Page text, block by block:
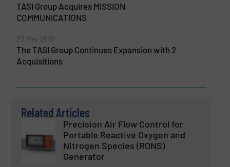
TASI Group Acquires MISSION
COMMUNICATIONS
22 May 2019
The TASI Group Continues Expansion with 2
Acquisitions
Related Articles
Precision Air Flow Control for
Portable Reactive Oxygen and
Nitrogen Species (RONS)
Generator